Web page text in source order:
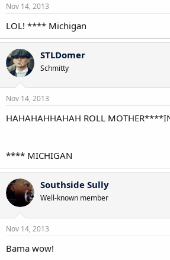
r
t
r
Nov 14, 2013
LOL! **** Michigan
STLDomer
Schmitty
Nov 14, 2013
HAHAHAHHAHAH ROLL
**** MICHIGAN
Southside Sully
Well-known member
Nov 14, 2013
Bama wow!